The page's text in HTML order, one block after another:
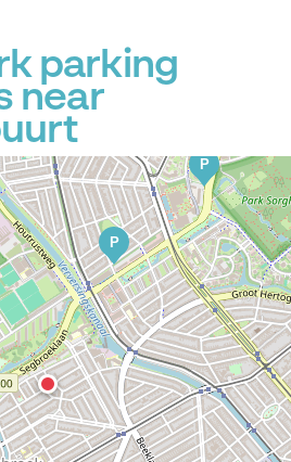
parking
near
P
P